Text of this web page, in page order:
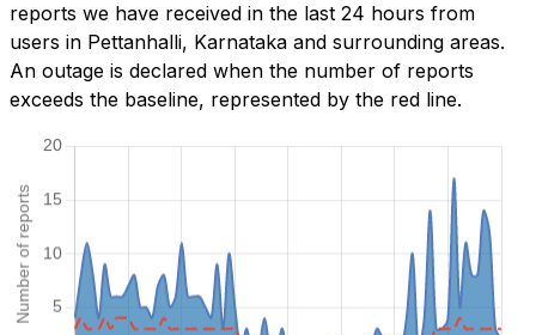
reports we have received in the last 24 hours from
users in Pettanhalli, Karnataka and surrounding areas.
An outage is declared when the number of reports
exceeds the baseline, represented by the red line.